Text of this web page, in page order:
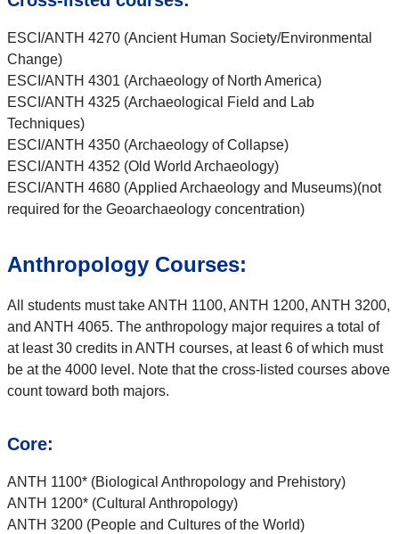
ESCI/ANTH 4270 (Ancient Human Society/Environmental
Change)
ESCI/ANTH 4301 (Archaeology of North America)
ESCI/ANTH 4325 (Archaeological Field and Lab
Techniques)
ESCI/ANTH 4350 (Archaeology of Collapse)
ESCI/ANTH 4352 (Old World Archaeology)
ESCI/ANTH 4680 (Applied Archaeology and Museums)(not
required for the Geoarchaeology concentration)
Anthropology Courses:
All students must take ANTH 1100, ANTH 1200, ANTH 3200,
and ANTH 4065. The anthropology major requires a total of
at least 30 credits in ANTH courses, at least 6 of which must
be at the 4000 level. Note that the cross-listed courses above
count toward both majors.
Core:
ANTH 1100* (Biological Anthropology and Prehistory)
ANTH 1200* (Cultural Anthropology)
ANTH 3200 (People and Cultures of the World)